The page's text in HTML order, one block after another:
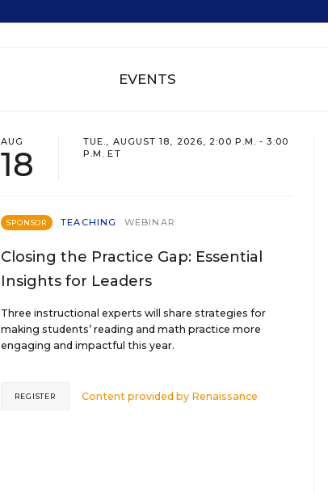
EVENTS
AUG
18
TUE., AUGUST 18, 2026, 2:00 P.M. - 3:00
P.M. ET
SPONSOR TEACHING WEBINAR
Closing the Practice Gap: Essential
Insights for Leaders
Three instructional experts will share strategies for
making students’ reading and math practice more
engaging and impactful this year.
Content provided by Renaissance
REGISTER